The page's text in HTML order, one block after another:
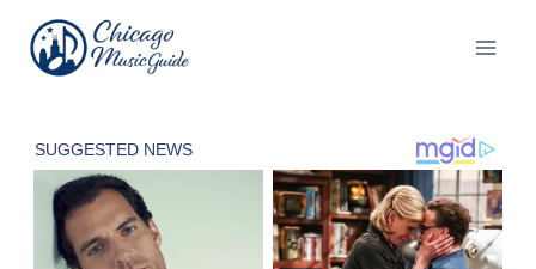
content